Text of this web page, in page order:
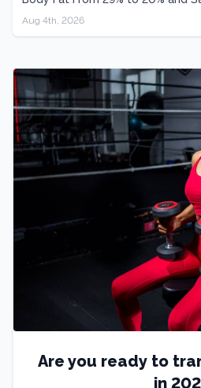
Aug 4th, 2026
Are you ready to
in